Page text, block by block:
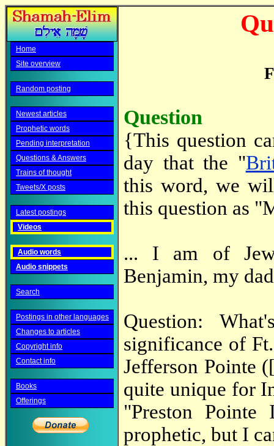
Home
Site overview
Random posting
Newest articles
Prophetic words
Pending interpretation
Questions & Answers
Trains of thought
Tweets/X posts
Latest postings
Videos
Audio words
Audio snippets
Search
Postings in other languages
Changes to articles
Copyright info
Contact info
Books
Offerings
Question
{This question
day that the "
this word, we
this question as
... I am of
Benjamin, my
Question:
significance of
Jefferson Pointe
quite unique for
"Preston
prophetic, but I